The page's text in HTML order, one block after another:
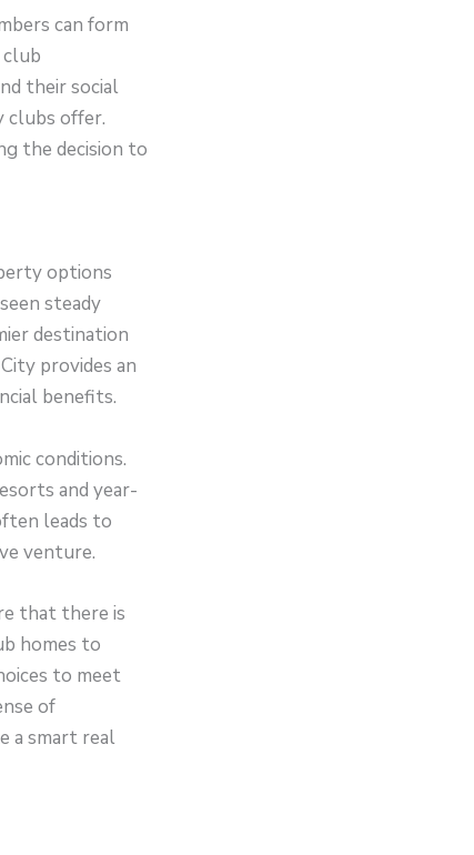
can form
their social
clubs offer.
the decision to
options
steady
destination
provides an
benefits.
conditions.
and year-
leads to
venture.
that there is
homes to
to meet
of
a smart real